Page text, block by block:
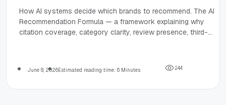
How AI systems decide which brands to recommend. The AI
Recommendation Formula — a framework explaining why
citation coverage, category clarity, review presence, third-
June 8, 2026Estimated reading time: 6 Minutes 244